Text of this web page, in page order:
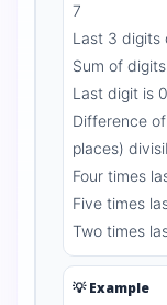
7
Last 3 digits
Sum of
Last digit is 0
Difference
places)
Four times
Five times
Two times
💡 Example